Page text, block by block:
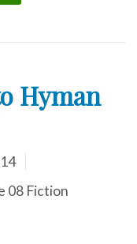
Hyman
08 Fiction